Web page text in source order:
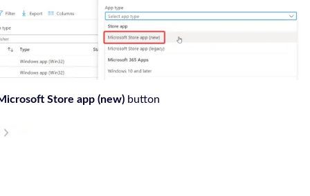
Store app (new) button